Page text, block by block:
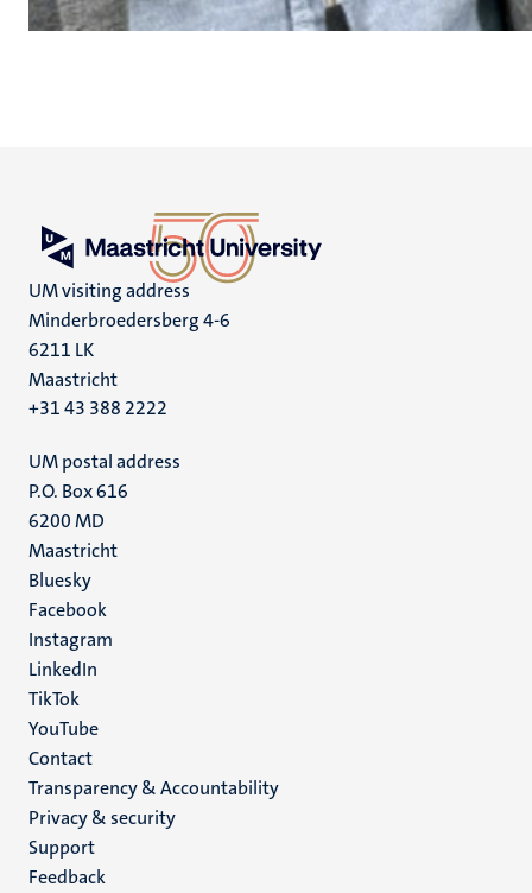
UM visiting address
Minderbroedersberg 4-6
6211 LK
Maastricht
+31 43 388 2222
UM postal address
P.O. Box 616
6200 MD
Maastricht
Social
media
Bluesky
Facebook
Instagram
LinkedIn
TikTok
YouTube
Menu
footer
(EN)
Contact
Transparency & Accountability
Privacy & security
Support
Feedback